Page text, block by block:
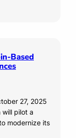
Based
27, 2025
will pilot a
modernize its